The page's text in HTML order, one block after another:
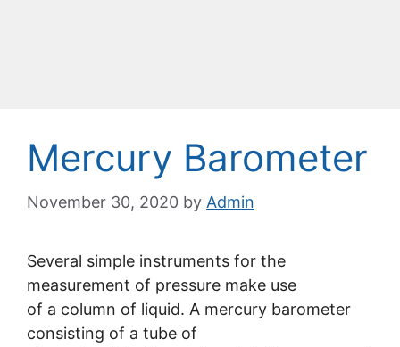
Mercury Barometer
November 30, 2020 by Admin
Several simple instruments for the
measurement of pressure make use
of a column of liquid. A mercury barometer
consisting of a tube of